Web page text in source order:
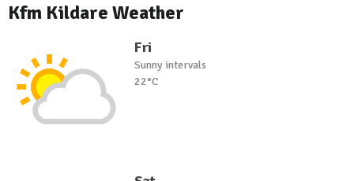
Kfm Kildare Weather
Fri
Sunny intervals
22°C